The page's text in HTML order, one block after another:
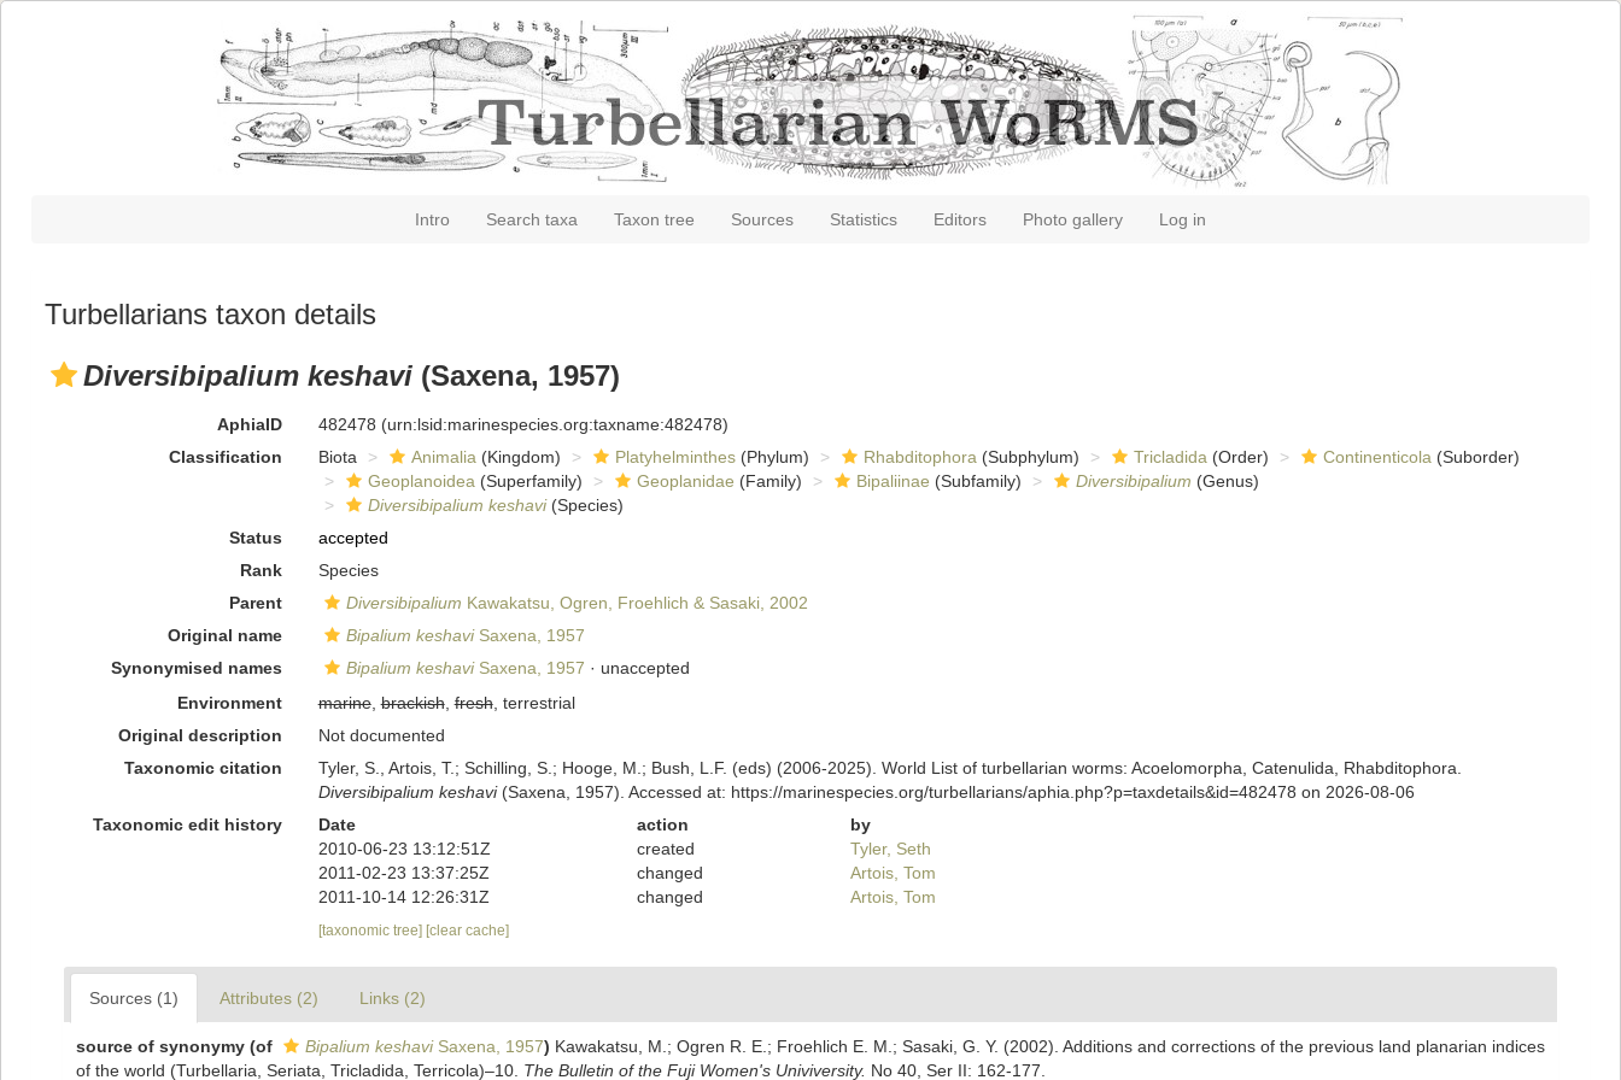
Intro Search taxa Taxon tree Sources Statistics Editors Photo gallery Log in
Turbellarians taxon details
Diversibipalium keshavi (Saxena, 1957)
AphiaID 482478 (urn:lsid:marinespecies.org:taxname:482478)
Classification
Biota Animalia (Kingdom) Platyhelminthes(Phylum) Rhabditophora (Subphylum) Tricladida (Order) Continenticola (Suborder)
Geoplanoidea (Superfamily) Geoplanidae (Family) Bipaliinae (Subfamily) Diversibipalium (Genus)
Diversibipalium keshavi(Species)
Status
accepted
Rank
Species
Parent
Diversibipalium Kawakatsu, Ogren, Froehlich & Sasaki, 2002
Original name
Bipalium keshaviSaxena, 1957
Synonymised names
Bipalium keshaviSaxena, 1957 · unaccepted
Environment
marine,brackish,fresh, terrestrial
Original description
Not documented
Taxonomic citation
Tyler, S., Artois, T.; Schilling, S.; Hooge, M.; Bush, L.F. (eds) (2006-2025). World List of turbellarian worms: Acoelomorpha, Catenulida, Rhabditophora.
Diversibipalium keshavi(Saxena, 1957). Accessed at: https://marinespecies.org/turbellarians/aphia.php?p=taxdetails&id=482478 on 2026-08-06
Taxonomic edit history
Date action
by
2010-06-23 13:12:51Z
created
Tyler, Seth
2011-02-23 13:37:25Z
changed
Artois, Tom
2011-10-14 12:26:31Z
changed Artois, Tom
[taxonomic tree] [clear cache]
Sources (1) Attributes (2) Links (2)
source of synonymy (of Bipalium keshaviSaxena, 1957) Kawakatsu, M.; Ogren R. E.; Froehlich E. M.; Sasaki, G. Y. (2002). Additions and corrections of the previous land planarian indices
of the world (Turbellaria, Seriata, Tricladida, Terricola)–10. The Bulletin of the Fuji Women's Univiversity. No 40, Ser II: 162-177.